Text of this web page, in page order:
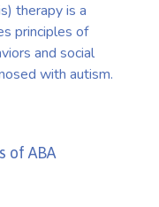
therapy is a
principles of
and social
with autism.
of ABA